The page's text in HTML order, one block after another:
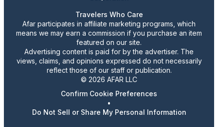
Travelers Who Care
Afar participates in affiliate marketing programs, which
means we may earn a commission if you purchase an item
featured on our site.
Advertising content is paid for by the advertiser. The
views, claims, and opinions expressed do not necessarily
reflect those of our staff or publication.
© 2026 AFAR LLC
Confirm Cookie Preferences
•
Do Not Sell or Share My Personal Information